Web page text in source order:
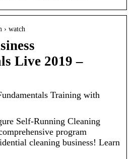
› watch
Live 2019 –
Training with
Self-Running Cleaning
program
cleaning business! Learn